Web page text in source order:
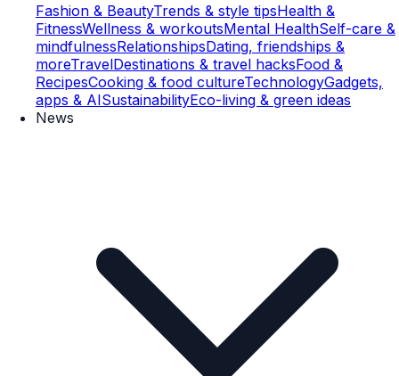
Fashion & BeautyTrends & style tipsHealth &
FitnessWellness & workoutsMental HealthSelf-care &
mindfulnessRelationshipsDating, friendships &
moreTravelDestinations & travel hacksFood &
RecipesCooking & food cultureTechnologyGadgets,
apps & AISustainabilityEco-living & green ideas
News